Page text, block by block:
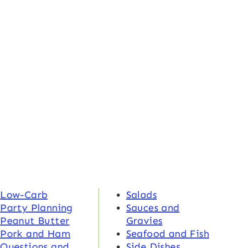
Low-Carb
Party Planning
Peanut Butter
Pork and Ham
Salads
Sauces and
Gravies
Seafood and Fish